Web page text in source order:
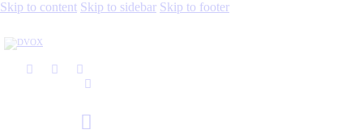
Skip to content Skip to sidebar Skip to footer